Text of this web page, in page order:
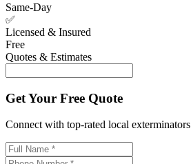
Same-Day
✅
Licensed & Insured
Free
Quotes & Estimates
Get Your Free Quote
Connect with top-rated local exterminators